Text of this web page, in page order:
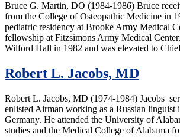
Bruce G. Martin, DO (1984-1986) Bruce
from the College of Osteopathic Medicine in
pediatric residency at Brooke Army Medical
fellowship at Fitzsimons Army Medical
Wilford Hall in 1982 and was elevated to
Robert L. Jacobs, MD
Robert L. Jacobs, MD (1974-1984) Jacobs
enlisted Airman working as a Russian linguist
Germany. He attended the University of
studies and the Medical College of Alabama